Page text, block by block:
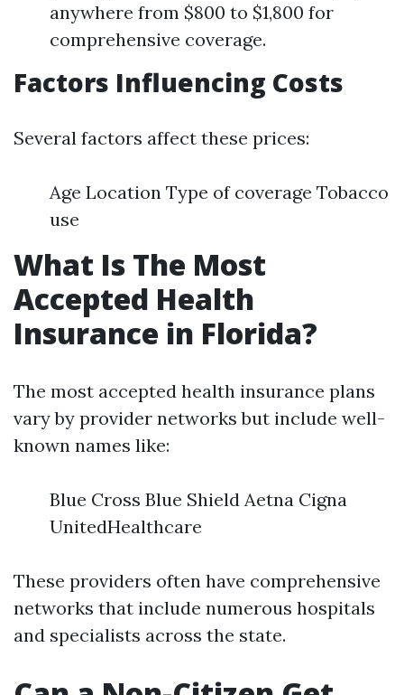
anywhere from $800 to $1,800 for
comprehensive coverage.
Factors Influencing Costs
Several factors affect these prices:
Age Location Type of coverage Tobacco
use
What Is The Most
Accepted Health
Insurance in Florida?
The most accepted health insurance plans
vary by provider networks but include well-
known names like:
Blue Cross Blue Shield Aetna Cigna
UnitedHealthcare
These providers often have comprehensive
networks that include numerous hospitals
and specialists across the state.